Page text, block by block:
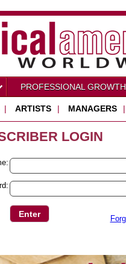
PROFESSIONAL GROWTH
| ARTISTS | MANAGERS |
LOGIN